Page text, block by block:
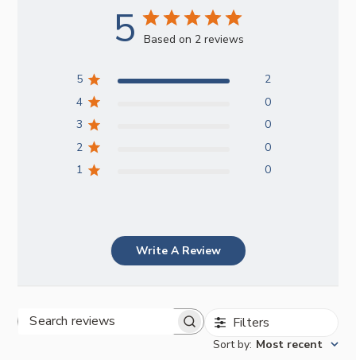
5 Based on 2 reviews
5
2
4
0
3
0
2
0
1
0
Write A Review
Search
Filters
Sort by: Most recent